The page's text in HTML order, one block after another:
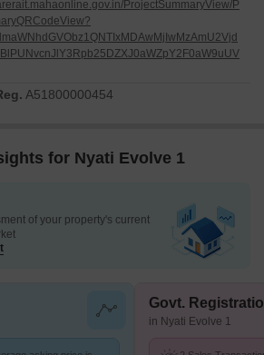
ProjectSummaryView/P
A51800000454
for Nyati Evolve 1
of your property's current
Govt.
in Nyati Evolve 1